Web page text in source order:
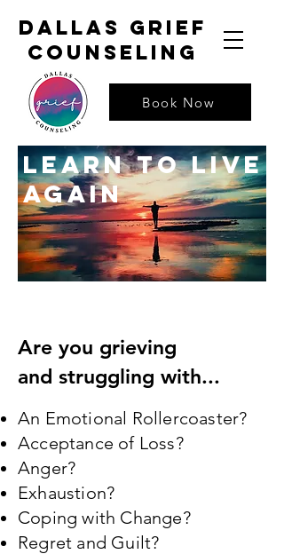
Book Now
dallas grief
counseling
learn to live
again
Are you grieving
and struggling with...
An Emotional Rollercoaster?
Acceptance of Loss?
Anger?
Exhaustion?
Coping with Change?
Regret and Guilt?